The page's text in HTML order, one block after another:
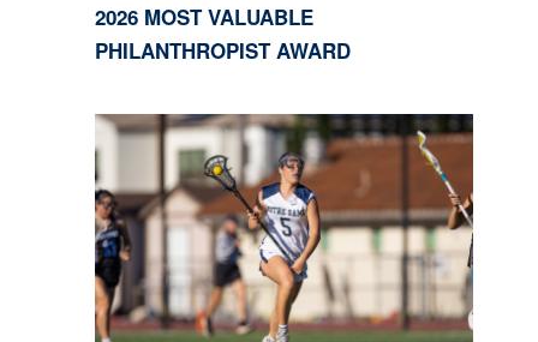
2026 MOST VALUABLE
PHILANTHROPIST AWARD